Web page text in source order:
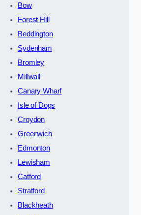
Bow
Forest Hill
Beddington
Sydenham
Bromley
Millwall
Canary Wharf
Isle of Dogs
Croydon
Greenwich
Edmonton
Lewisham
Catford
Stratford
Blackheath